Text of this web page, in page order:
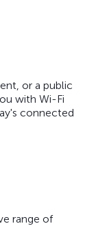
or a public
with Wi-Fi
connected
range of